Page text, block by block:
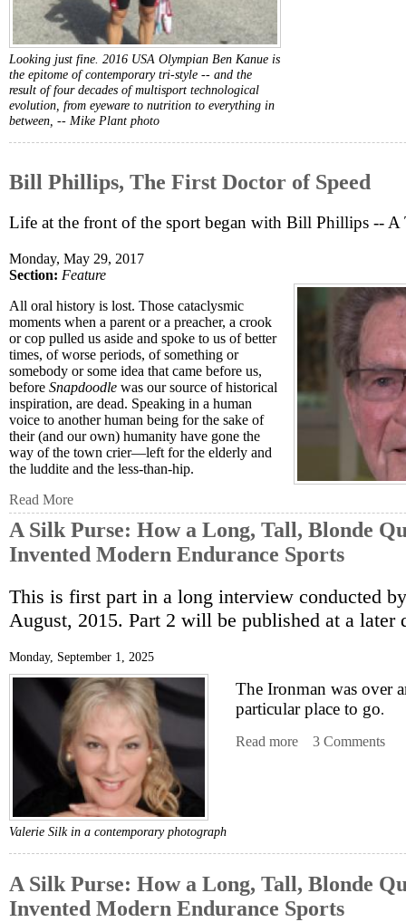
Looking just fine. 2016 USA Olympian Ben Kanue is
the epitome of contemporary tri-style -- and the
result of four decades of multisport technological
evolution, from eyeware to nutrition to everything in
between, -- Mike Plant photo
Bill Phillips, The First Doctor of Speed
Life at the front of the sport began with Bill Phillips --
Monday, May 29, 2017
Section: Feature
All oral history is lost. Those cataclysmic
moments when a parent or a preacher, a crook
or cop pulled us aside and spoke to us of better
times, of worse periods, of something or
somebody or some idea that came before us,
before Snapdoodle was our source of historical
inspiration, are dead. Speaking in a human
voice to another human being for the sake of
their (and our own) humanity have gone the
way of the town crier—left for the elderly and
the luddite and the less-than-hip.
Read More
A Silk Purse: How a Long, Tall, Blonde
Invented Modern Endurance Sports
This is first part in a long interview conducted
August, 2015. Part 2 will be published at a later
Monday, September 1, 2025
Valerie Silk in a contemporary photograph
The Ironman was over
particular place to go.
Read more about A Silk
3 Comments
A Silk Purse: How a Long, Tall, Blonde
Invented Modern Endurance Sports